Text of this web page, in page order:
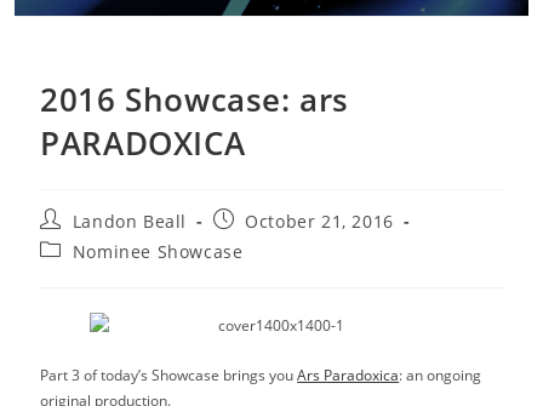
2016 Showcase: ars
PARADOXICA
Post
author:
Landon Beall
PostOctober 21, 2016
PostNominee Showcase
Part 3 of today’s Showcase brings youArs Paradoxica: an ongoing
original production.